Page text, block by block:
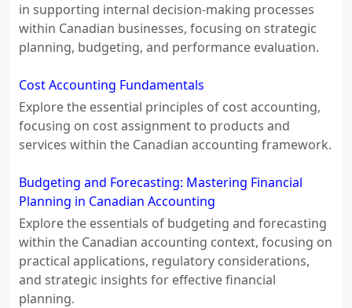
in supporting internal decision-making processes
within Canadian businesses, focusing on strategic
planning, budgeting, and performance evaluation.
Cost Accounting Fundamentals
Explore the essential principles of cost accounting,
focusing on cost assignment to products and
services within the Canadian accounting framework.
Budgeting and Forecasting: Mastering Financial
Planning in Canadian Accounting
Explore the essentials of budgeting and forecasting
within the Canadian accounting context, focusing on
practical applications, regulatory considerations,
and strategic insights for effective financial
planning.